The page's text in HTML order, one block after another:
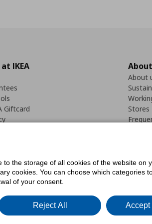
IKEA
Giftcard
About
Stores
to the storage of all cookies of the website
cookies. You can choose which categories
of your consent.
Reject All Accept